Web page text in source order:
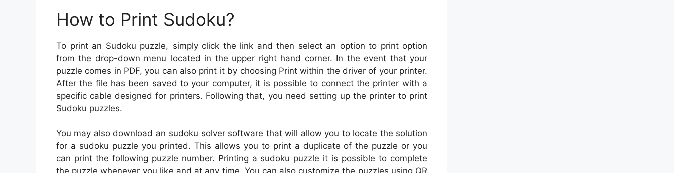
How to Print Sudoku?
To print an Sudoku puzzle, simply click the link and then select an option to print option
from the drop-down menu located in the upper right hand corner. In the event that your
puzzle comes in PDF, you can also print it by choosing Print within the driver of your printer.
After the file has been saved to your computer, it is possible to connect the printer with a
specific cable designed for printers. Following that, you need setting up the printer to print
Sudoku puzzles.
You may also download an sudoku solver software that will allow you to locate the solution
for a sudoku puzzle you printed. This allows you to print a duplicate of the puzzle or you
can print the following puzzle number. Printing a sudoku puzzle it is possible to complete
the puzzle whenever you like and at any time. You can also customize the puzzles using QR